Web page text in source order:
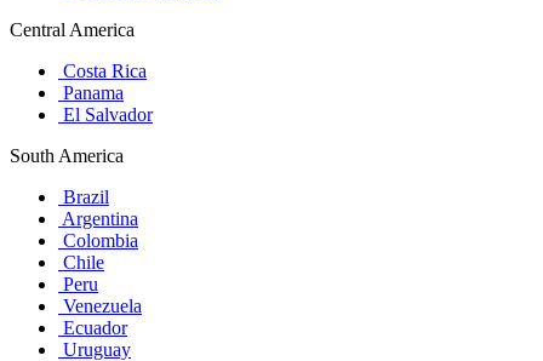
Central America
Costa Rica
Panama
El Salvador
South America
Brazil
Argentina
Colombia
Chile
Peru
Venezuela
Ecuador
Uruguay